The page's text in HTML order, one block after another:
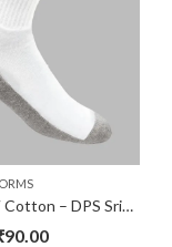
Socks – PV Cotton – DPS Srinagar
90.00